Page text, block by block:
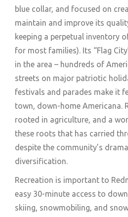
blue collar, and focused on
maintain and improve its
keeping a perpetual inventory
for most families). Its “Flag
in the area – hundreds of
streets on major patriotic
festivals and parades make it
town, down-home Americana.
rooted in agriculture, and a
these roots that has carried
despite the community’s
diversification.
Recreation is important to
easy 30-minute access to
skiing, snowmobiling, and